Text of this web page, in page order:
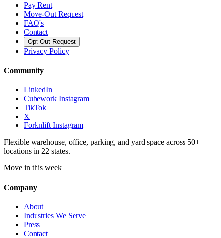
Pay Rent
Move-Out Request
FAQ's
Contact
Opt Out Request
Privacy Policy
Community
LinkedIn
Cubework Instagram
TikTok
X
Forknlift Instagram
Flexible warehouse, office, parking, and yard space across 50+
locations in 22 states.
Move in this week
Company
About
Industries We Serve
Press
Contact